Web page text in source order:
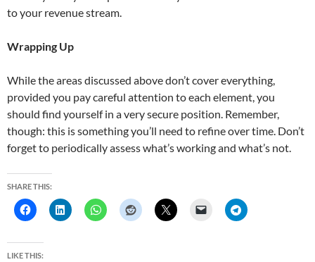
to your revenue stream.
Wrapping Up
While the areas discussed above don’t cover everything,
provided you pay careful attention to each element, you
should find yourself in a very secure position. Remember,
though: this is something you’ll need to refine over time. Don’t
forget to periodically assess what’s working and what’s not.
SHARE THIS:
LIKE THIS: